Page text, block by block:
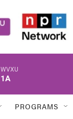
WVXU
1A
PROGRAMS